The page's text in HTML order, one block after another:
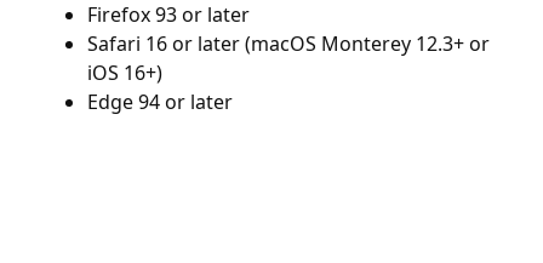
Firefox 93 or later
Safari 16 or later (macOS Monterey 12.3+ or
iOS 16+)
Edge 94 or later